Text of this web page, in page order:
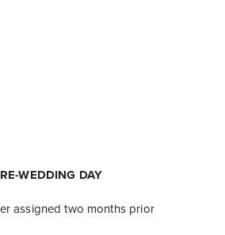
WEDDING DAY
assigned two months prior